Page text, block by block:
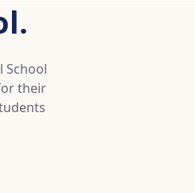
School
their